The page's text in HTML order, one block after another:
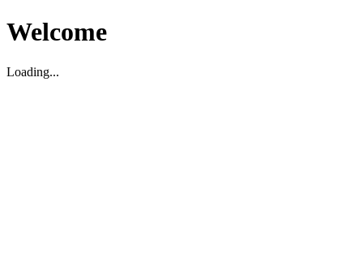
Welcome
Loading...